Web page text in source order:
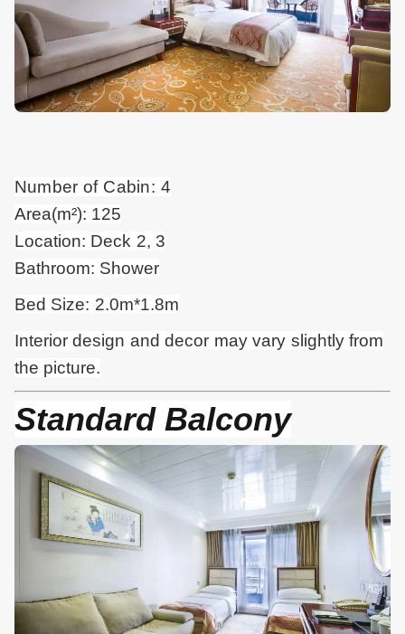
Number of Cabin: 4
Area(m²): 125
Location: Deck 2, 3
Bathroom: Shower
Bed Size: 2.0m*1.8m
Interior design anddecor may vary slightly from
the picture.
Standard Balcony